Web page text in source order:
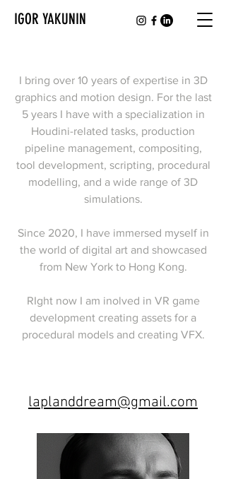
IGOR YAKUNIN
I bring over 10 years of expertise in 3D
graphics and motion design. For the last
5 years I have with a specialization in
Houdini-related tasks, production
pipeline management, compositing,
tool development, scripting, procedural
modelling, and a wide range of 3D
simulations.
Since 2020, I have immersed myself in
the world of digital art and showcased
from New York to Hong Kong.
RIght now I am inolved in VR game
development creating assets for a
procedural models and creating VFX.
laplanddream@gmail.com